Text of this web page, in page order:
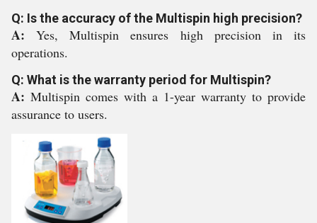
Q: Is the accuracy of the Multispin high precision?
A:Yes, Multispin ensures high precision in its
operations.
Q: What is the warranty period for Multispin?
A: Multispin comes with a 1-year warranty to provide
assurance to users.